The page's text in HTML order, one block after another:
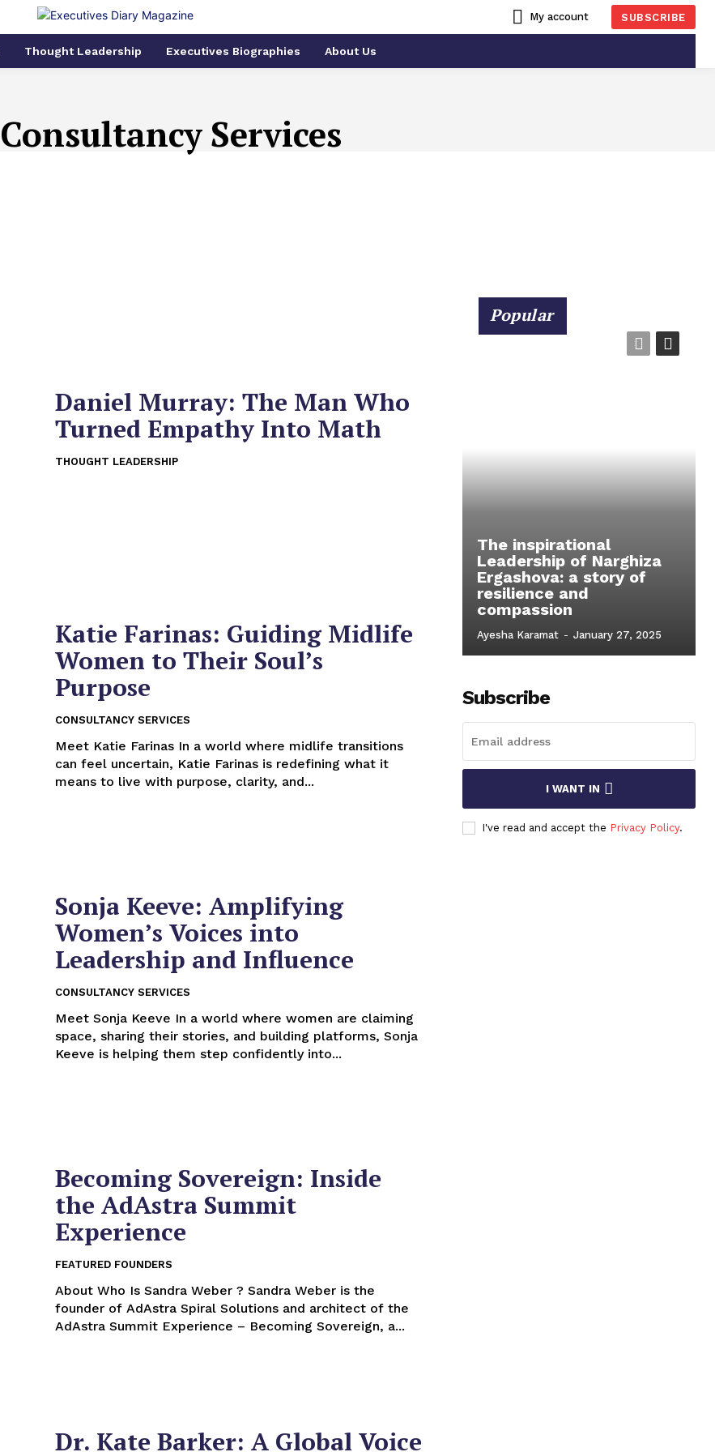
My account SUBSCRIBE
Thought Leadership Executives Biographies About Us
Consultancy Services
Daniel Murray: The Man Who
Turned Empathy Into Math
THOUGHT LEADERSHIP
Katie Farinas: Guiding Midlife
Women to Their Soul’s
Purpose
CONSULTANCY SERVICES
Meet Katie Farinas In a world where midlife transitions
can feel uncertain, Katie Farinas is redefining what it
means to live with purpose, clarity, and...
Sonja Keeve: Amplifying
Women’s Voices into
Leadership and Influence
CONSULTANCY SERVICES
Meet Sonja Keeve In a world where women are claiming
space, sharing their stories, and building platforms, Sonja
Keeve is helping them step confidently into...
Becoming Sovereign: Inside
the AdAstra Summit
Experience
FEATURED FOUNDERS
About Who Is Sandra Weber ? Sandra Weber is the
founder of AdAstra Spiral Solutions and architect of the
AdAstra Summit Experience – Becoming Sovereign, a...
Dr. Kate Barker: A Global Voice
Popular
The inspirational
Leadership of Narghiza
Ergashova: a story of
resilience and
compassion
Ayesha Karamat - January 27, 2025
Subscribe
I WANT IN
I've read and accept the Privacy Policy.